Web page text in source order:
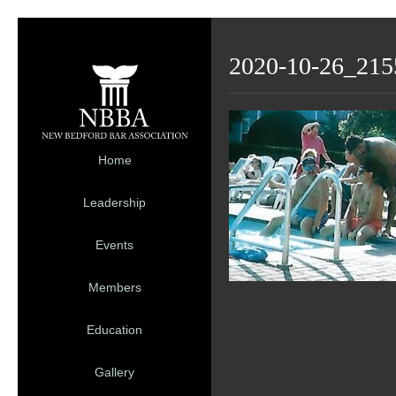
Home
Leadership
Events
Members
Education
Gallery
2020-10-